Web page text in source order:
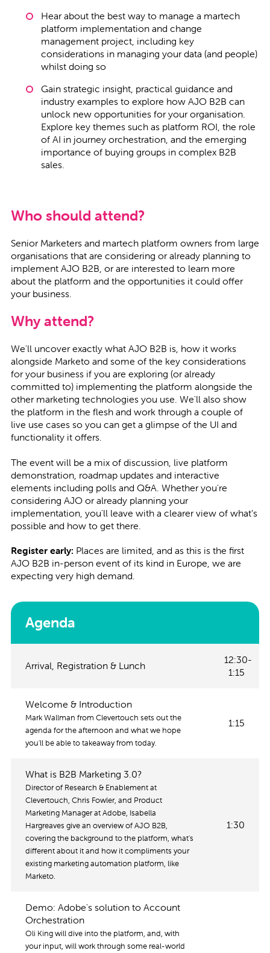
Hear about the best way to manage a martech
platform implementation and change
management project, including key
considerations in managing your data (and people)
whilst doing so
Gain strategic insight, practical guidance and
industry examples to explore how AJO B2B can
unlock new opportunities for your organisation.
Explore key themes such as platform ROI, the role
of AI in journey orchestration, and the emerging
importance of buying groups in complex B2B
sales.
Who should attend?
Senior Marketers and martech platform owners from large
organisations that are considering or already planning to
implement AJO B2B, or are interested to learn more
about the platform and the opportunities it could offer
your business.
Why attend?
We'll uncover exactly what AJO B2B is, how it works
alongside Marketo and some of the key considerations
for your business if you are exploring (or already
committed to) implementing the platform alongside the
other marketing technologies you use. We'll also show
the platform in the flesh and work through a couple of
live use cases so you can get a glimpse of the UI and
functionality it offers.
The event will be a mix of discussion, live platform
demonstration, roadmap updates and interactive
elements including polls and Q&A. Whether you're
considering AJO or already planning your
implementation, you'll leave with a clearer view of what’s
possible and how to get there.
Register early: Places are limited, and as this is the first
AJO B2B in-person event of its kind in Europe, we are
expecting very high demand.
Agenda
Arrival, Registration & Lunch
12:30-
1:15
Welcome & Introduction
Mark Wallman from Clevertouch sets out the
agenda for the afternoon and what we hope
you'll be able to takeaway from today.
1:15
What is B2B Marketing 3.0?
Director of Research & Enablement at
Clevertouch, Chris Fowler, and Product
Marketing Manager at Adobe, Isabella
Hargreaves give an overview of AJO B2B,
covering the background to the platform, what's
different about it and how it compliments your
existing marketing automation platform, like
Marketo.
1:30
Demo: Adobe's solution to Account
Orchestration
Oli King will dive into the platform, and, with
your input, will work through some real-world